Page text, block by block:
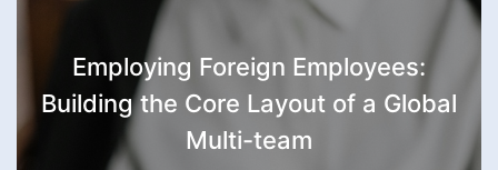
Employing Foreign Employees:
Building the Core Layout of a Global
Multi-team